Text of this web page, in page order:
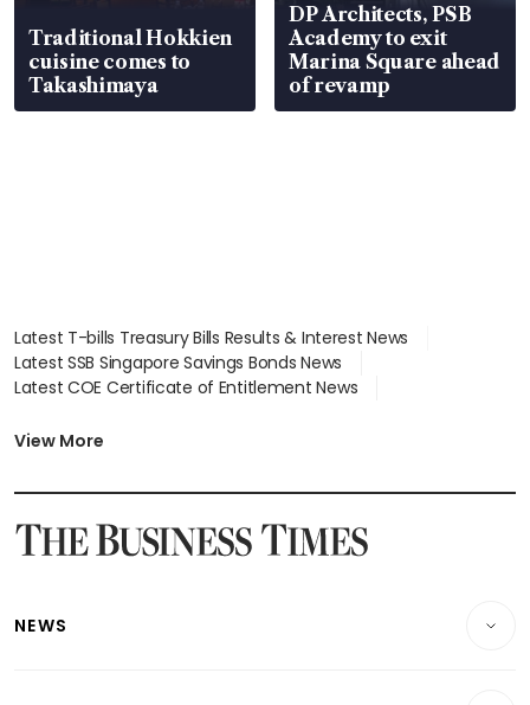
Traditional Hokkien
cuisine comes to
Takashimaya
DP Architects, PSB
Academy to exit
Marina Square ahead
of revamp
Latest T-bills Treasury Bills Results & Interest News
Latest SSB Singapore Savings Bonds News
Latest COE Certificate of Entitlement News
Latest BTO Build To Order & Sales of Balance News
Latest SGX Dividends, Share Price News
Latest Singapore Stocks To Buy News
Latest Singapore Economy News
View More
NEWS